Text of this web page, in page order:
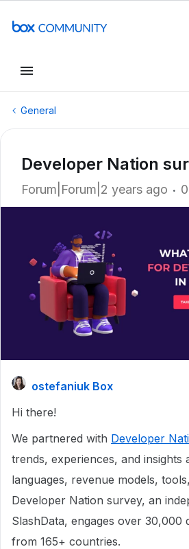
General
Developer Nation
Forum|Forum|2 years ago
ostefaniuk Box
Hi there!
We partnered with Developer
trends, experiences, and insights
languages, revenue models,
Developer Nation survey, an
SlashData, engages over 30,000
from 165+ countries.